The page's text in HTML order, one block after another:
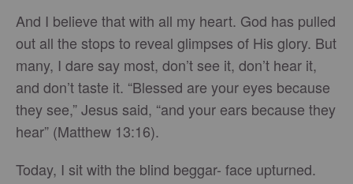
And I believe that with all my heart. God has pulled
out all the stops to reveal glimpses of His glory. But
many, I dare say most, don’t see it, don’t hear it,
and don’t taste it. “Blessed are your eyes because
they see,” Jesus said, “and your ears because they
hear” (Matthew 13:16).
Today, I sit with the blind beggar- face upturned.